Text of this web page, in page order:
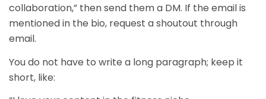
collaboration,” then send them a DM. If the email is
mentioned in the bio, request a shoutout through
email.
You do not have to write a long paragraph; keep it
short, like: